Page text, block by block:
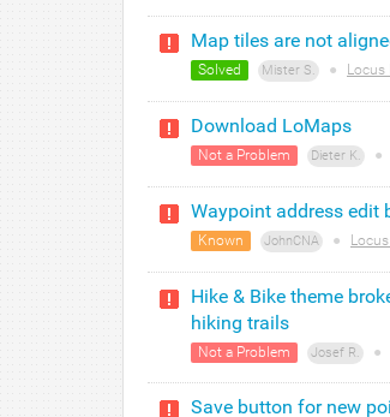
Map tiles are not
Solved Mister S. ● Locus
Download LoMaps
Not a Problem Dieter K. ●
Waypoint address edit
Known JohnCNA ●
Hike & Bike theme
hiking trails
Not a Problem Josef R. ●
Save button for new